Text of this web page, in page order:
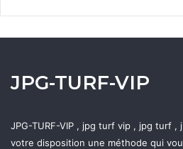
JPG-TURF-VIP
JPG-TURF-VIP , jpg turf vip , jpg turf
votre disposition une méthode qui